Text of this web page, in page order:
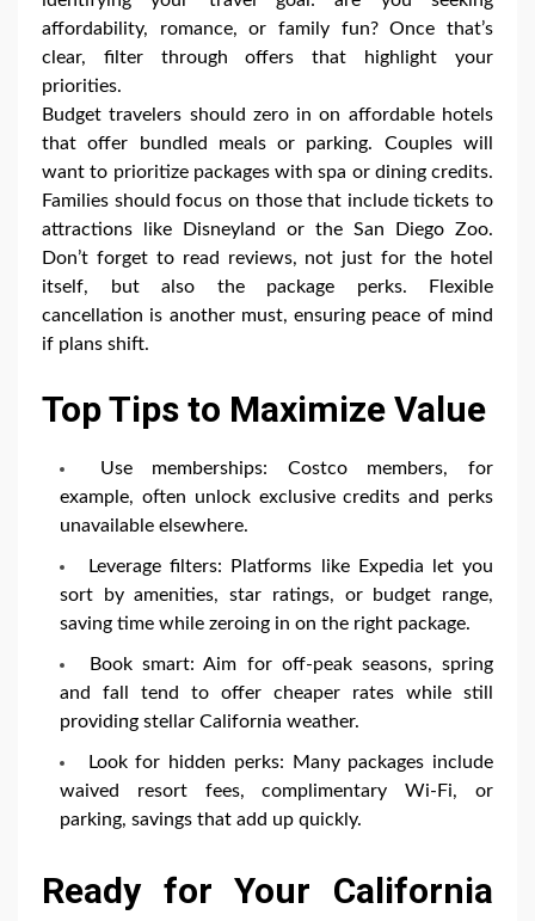
affordability, romance, or family fun? Once that’s
clear, filter through offers that highlight your
priorities.
Budget travelers should zero in on affordable hotels
that offer bundled meals or parking. Couples will
want to prioritize packages with spa or dining credits.
Families should focus on those that include tickets to
attractions like Disneyland or the San Diego Zoo.
Don’t forget to read reviews, not just for the hotel
itself, but also the package perks. Flexible
cancellation is another must, ensuring peace of mind
if plans shift.
Top Tips to Maximize Value
Use memberships: Costco members, for
example, often unlock exclusive credits and perks
unavailable elsewhere.
Leverage filters: Platforms like Expedia let you
sort by amenities, star ratings, or budget range,
saving time while zeroing in on the right package.
Book smart: Aim for off-peak seasons, spring
and fall tend to offer cheaper rates while still
providing stellar California weather.
Look for hidden perks: Many packages include
waived resort fees, complimentary Wi-Fi, or
parking, savings that add up quickly.
Ready for Your California